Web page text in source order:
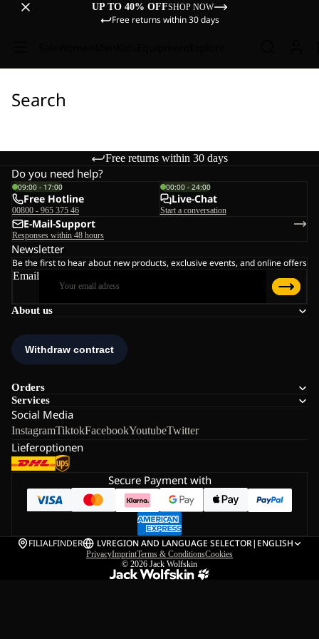
UP TO 40% OFFSHOP NOW
Free returns within 30 days
Search
Free returns within 30 days
About us
Orders
Services
Social Media
InstagramTiktokFacebookYoutubeTwitter
Lieferoptionen
Do you need help?
09:00 - 17:00
Free Hotline
00800 - 965 375 46
00:00 - 24:00
Live-Chat
Start a conversation
E-Mail-Support
Responses within 48 hours
Newsletter
Be the first to hear about new products, exclusive events, and online offers
Email
Secure Payment with
FILIALFINDER LVREGION AND LANGUAGE SELECTOR| ENGLISH
PrivacyImprintTerms & ConditionsCookies
© 2026 Jack Wolfskin